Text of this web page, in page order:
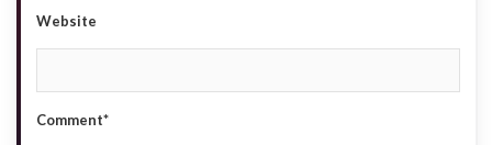
Website
Comment*